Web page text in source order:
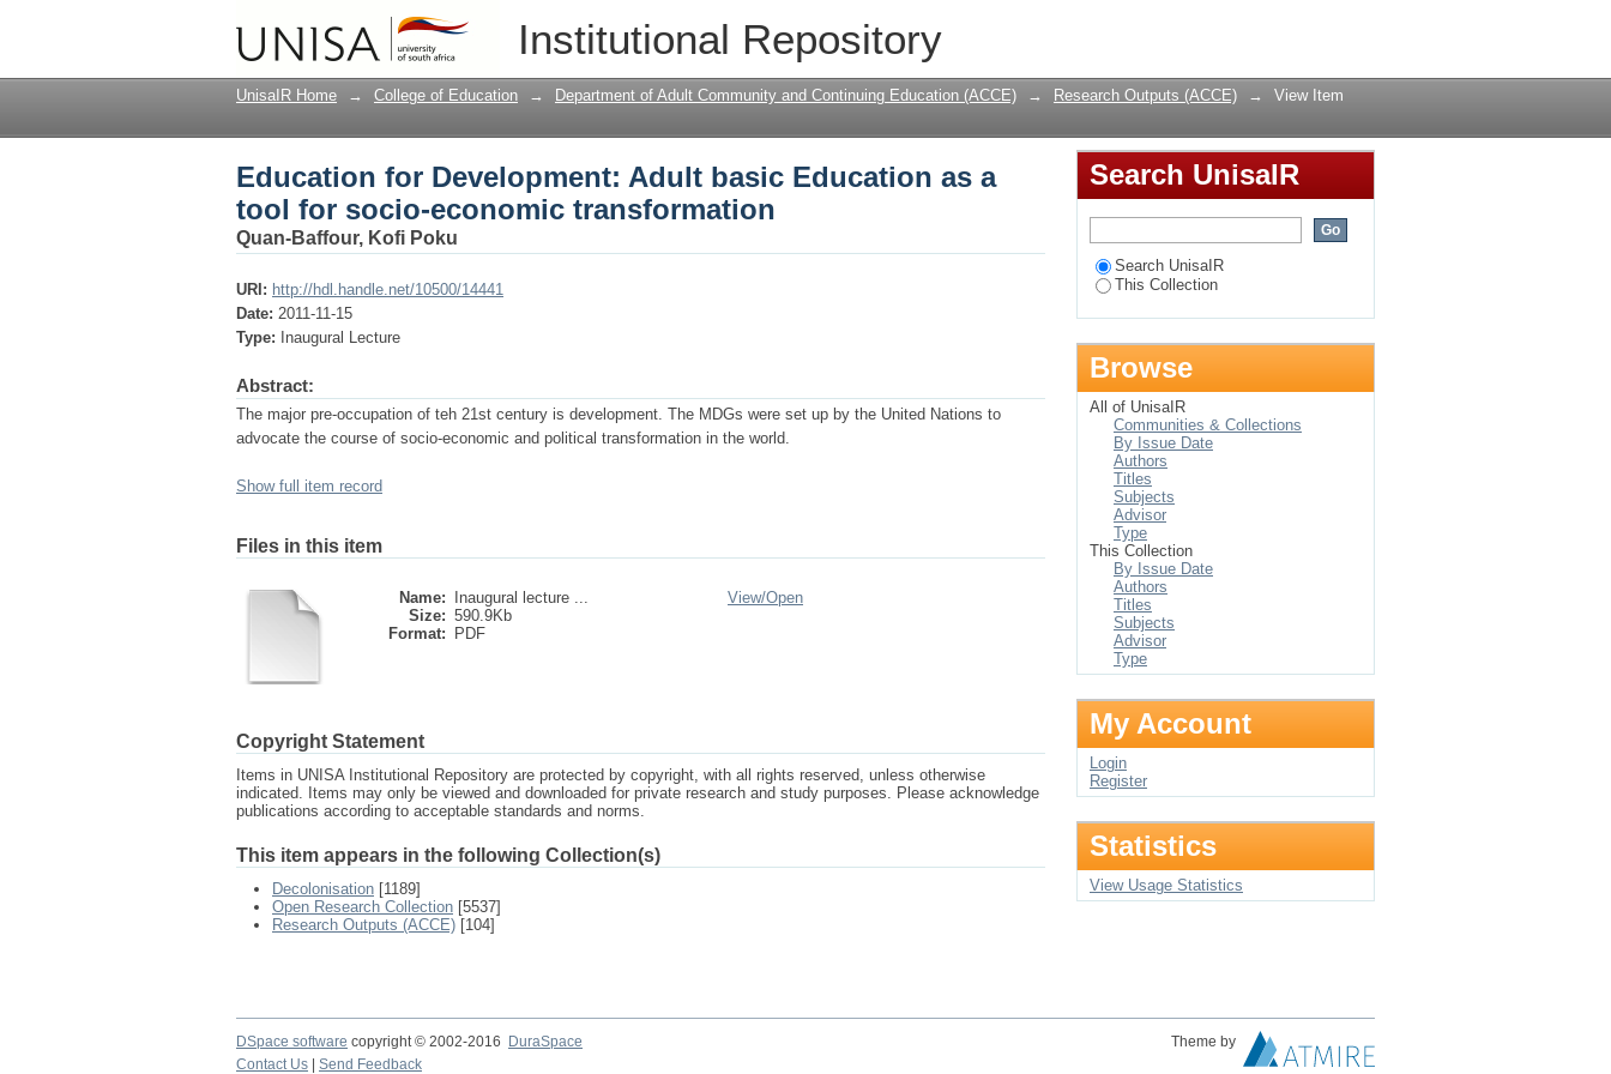
Institutional Repository
Education for Development: Adult basic Education as a tool for socio-economic
transformation
UnisaIR Home → College of Education → Department of Adult Community and Continuing Education (ACCE) → Research Outputs (ACCE) → View Item
Education for Development: Adult basic Education as a
tool for socio-economic transformation
Quan-Baffour, Kofi Poku
URI: http://hdl.handle.net/10500/14441
Date: 2011-11-15
Type:
Inaugural Lecture
Abstract:
The major pre-occupation of teh 21st century is development. The MDGs were set up by the United Nations to
advocate the course of socio-economic and political transformation in the world.
Show full item record
Files in this item
Name:
Inaugural lecture ...
Size: 590.9Kb
Format:
PDF
View/Open
Copyright Statement
Items in UNISA Institutional Repository are protected by copyright, with all rights reserved, unless otherwise
indicated. Items may only be viewed and downloaded for private research and study purposes. Please acknowledge
publications according to acceptable standards and norms.
This item appears in the following Collection(s)
Decolonisation [1189]
Open Research Collection [5537]
Research Outputs (ACCE) [104]
Search UnisaIR
Search UnisaIR
This Collection
Browse
All of UnisaIR
Communities & Collections
By Issue Date
Authors
Titles
Subjects
Advisor
Type
This Collection
By Issue Date
Authors
Titles
Subjects
Advisor
Type
My Account
Login
Register
Statistics
View Usage Statistics
DSpace software copyright © 2002-2016 DuraSpace
Theme by
Contact Us
Send Feedback